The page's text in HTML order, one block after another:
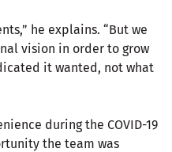
he explains. “But we
vision in order to grow
it wanted, not what
during the COVID-19
the team was